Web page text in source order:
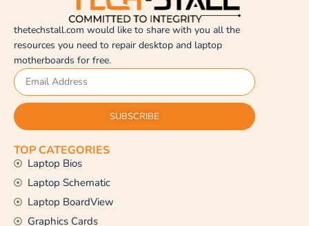
thetechstall.com would like to share with you all the
resources you need to repair desktop and laptop
motherboards for free.
SUBSCRIBE
TOP CATEGORIES
Laptop Bios
Laptop Schematic
Laptop BoardView
Graphics Cards